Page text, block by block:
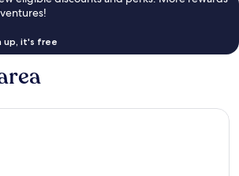
up, it's free